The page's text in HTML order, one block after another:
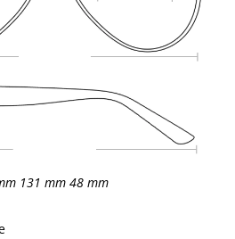
131 mm 48 mm